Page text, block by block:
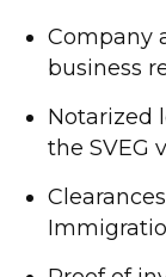
Company
business
Notarized
the SVEG